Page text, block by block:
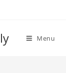
Menu